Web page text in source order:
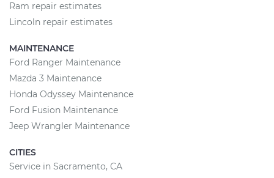
Ram repair estimates
Lincoln repair estimates
MAINTENANCE
Ford Ranger Maintenance
Mazda 3 Maintenance
Honda Odyssey Maintenance
Ford Fusion Maintenance
Jeep Wrangler Maintenance
CITIES
Service in Sacramento, CA